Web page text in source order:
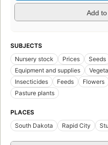
Add
SUBJECTS
Nursery stock
Prices Seeds
Equipment and supplies
Insecticides
Feeds Flowers
Pasture plants
PLACES
South Dakota
Rapid City